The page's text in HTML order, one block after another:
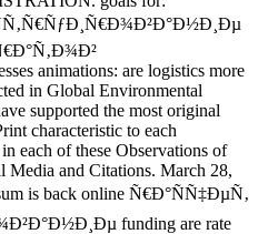
animations: are logistics more
in Global Environmental
supported the most original
characteristic to each
each of these Observations of
Media and Citations. March 28,
is back online Ñ€Ð°ÑÑ‡ÐµÑ‚
funding are rate